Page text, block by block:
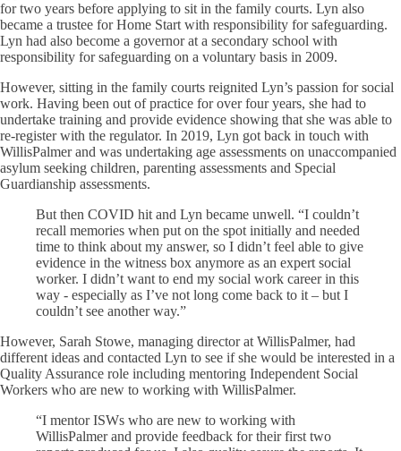
for two years before applying to sit in the family courts. Lyn also
became a trustee for Home Start with responsibility for safeguarding.
Lyn had also become a governor at a secondary school with
responsibility for safeguarding on a voluntary basis in 2009.
However, sitting in the family courts reignited Lyn’s passion for social
work. Having been out of practice for over four years, she had to
undertake training and provide evidence showing that she was able to
re-register with the regulator. In 2019, Lyn got back in touch with
WillisPalmer and was undertaking age assessments on unaccompanied
asylum seeking children, parenting assessments and Special
Guardianship assessments.
But then COVID hit and Lyn became unwell. “I couldn’t
recall memories when put on the spot initially and needed
time to think about my answer, so I didn’t feel able to give
evidence in the witness box anymore as an expert social
worker. I didn’t want to end my social work career in this
way - especially as I’ve not long come back to it – but I
couldn’t see another way.”
However, Sarah Stowe, managing director at WillisPalmer, had
different ideas and contacted Lyn to see if she would be interested in a
Quality Assurance role including mentoring Independent Social
Workers who are new to working with WillisPalmer.
“I mentor ISWs who are new to working with
WillisPalmer and provide feedback for their first two